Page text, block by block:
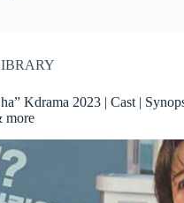
Kdrama 2023 | Cast |
more